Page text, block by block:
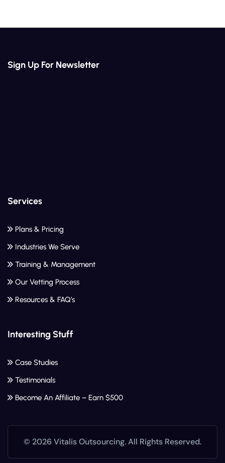
Sign Up For Newsletter
Services
Plans & Pricing
Industries We Serve
Training & Management
Our Vetting Process
Resources & FAQ’s
Interesting Stuff
Case Studies
Testimonials
Become An Affiliate – Earn $500
© 2026 Vitalis Outsourcing. All Rights Reserved.